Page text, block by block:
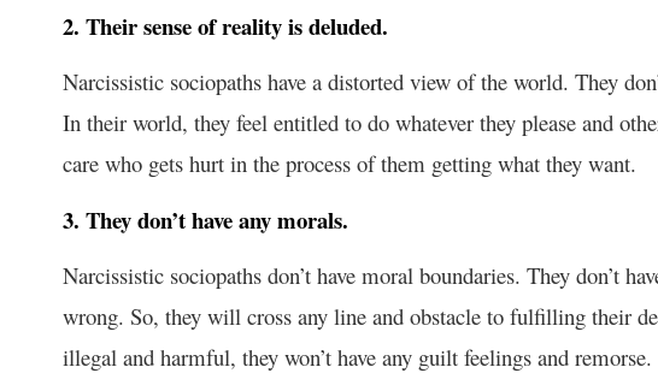
2. Their sense of reality is deluded.
Narcissistic sociopaths have a distorted view of the world. They
In their world, they feel entitled to do whatever they please and
care who gets hurt in the process of them getting what they want.
3. They don’t have any morals.
Narcissistic sociopaths don’t have moral boundaries. They don’t
wrong. So, they will cross any line and obstacle to fulfilling their
illegal and harmful, they won’t have any guilt feelings and remorse.